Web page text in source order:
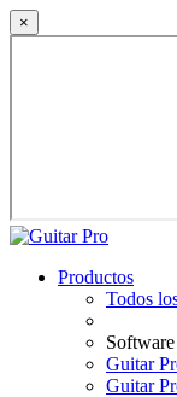
×
Productos
Todos
Guitar
Guitar